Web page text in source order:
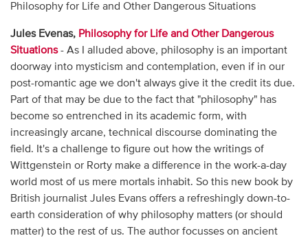
Philosophy for Life and Other Dangerous Situations
Jules Evenas, Philosophy for Life and Other Dangerous
Situations- As I alluded above, philosophy is an important
doorway into mysticism and contemplation, even if in our
post-romantic age we don't always give it the credit its due.
Part of that may be due to the fact that "philosophy" has
become so entrenched in its academic form, with
increasingly arcane, technical discourse dominating the
field. It's a challenge to figure out how the writings of
Wittgenstein or Rorty make a difference in the work-a-day
world most of us mere mortals inhabit. So this new book by
British journalist Jules Evans offers a refreshingly down-to-
earth consideration of why philosophy matters (or should
matter) to the rest of us. The author focusses on ancient